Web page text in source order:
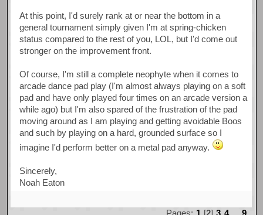
At this point, I'd surely rank at or near the bottom in a
general tournament simply given I'm at spring-chicken
status compared to the rest of you, LOL, but I'd come out
stronger on the improvement front.
Of course, I'm still a complete neophyte when it comes to
arcade dance pad play (I'm almost always playing on a soft
pad and have only played four times on an arcade version a
while ago) but I'm also spared of the frustration of the pad
moving around as I am playing and getting avoidable Boos
and such by playing on a hard, grounded surface so I
imagine I'd perform better on a metal pad anyway.
Sincerely,
Noah Eaton